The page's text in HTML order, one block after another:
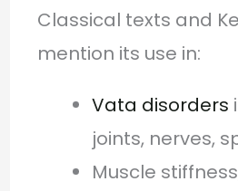
Classical texts and
mention its use in:
Vata disorders
joints, nerves,
Muscle